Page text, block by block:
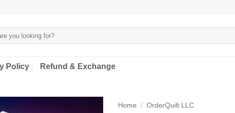
Policy Refund & Exchange
Home / OrderQuilt LLC